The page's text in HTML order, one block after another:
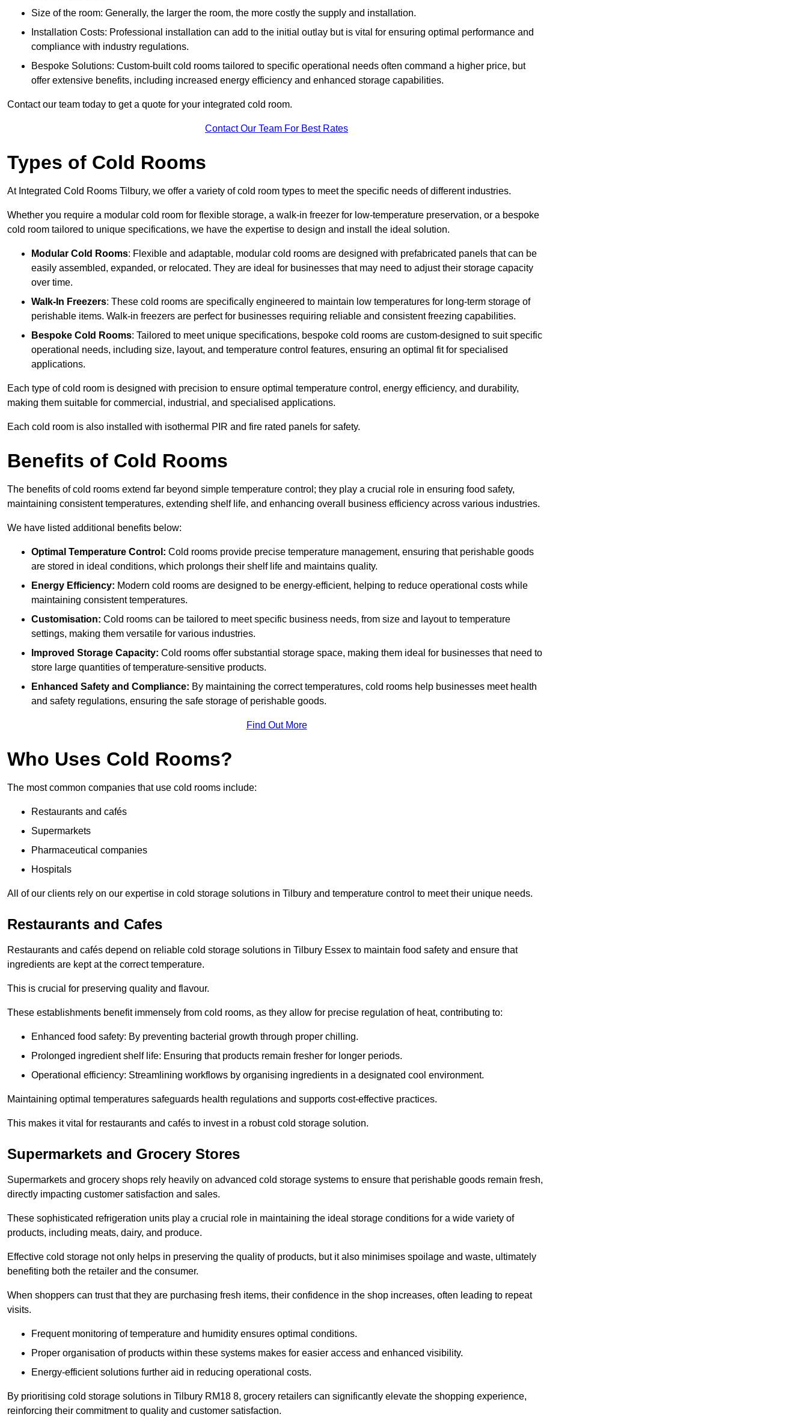
Size of the room: Generally, the larger the room, the more costly the supply and installation.
Installation Costs: Professional installation can add to the initial outlay but is vital for ensuring optimal performance and
compliance with industry regulations.
Bespoke Solutions: Custom-built cold rooms tailored to specific operational needs often command a higher price, but
offer extensive benefits, including increased energy efficiency and enhanced storage capabilities.
Contact our team today to get a quote for your integrated cold room.
Contact Our Team For Best Rates
Types of Cold Rooms
At Integrated Cold Rooms Tilbury, we offer a variety of cold room types to meet the specific needs of different industries.
Whether you require a modular cold room for flexible storage, a walk-in freezer for low-temperature preservation, or a bespoke
cold room tailored to unique specifications, we have the expertise to design and install the ideal solution.
Modular Cold Rooms: Flexible and adaptable, modular cold rooms are designed with prefabricated panels that can be
easily assembled, expanded, or relocated. They are ideal for businesses that may need to adjust their storage capacity
over time.
Walk-In Freezers: These cold rooms are specifically engineered to maintain low temperatures for long-term storage of
perishable items. Walk-in freezers are perfect for businesses requiring reliable and consistent freezing capabilities.
Bespoke Cold Rooms: Tailored to meet unique specifications, bespoke cold rooms are custom-designed to suit specific
operational needs, including size, layout, and temperature control features, ensuring an optimal fit for specialised
applications.
Each type of cold room is designed with precision to ensure optimal temperature control, energy efficiency, and durability,
making them suitable for commercial, industrial, and specialised applications.
Each cold room is also installed with isothermal PIR and fire rated panels for safety.
Benefits of Cold Rooms
The benefits of cold rooms extend far beyond simple temperature control; they play a crucial role in ensuring food safety,
maintaining consistent temperatures, extending shelf life, and enhancing overall business efficiency across various industries.
We have listed additional benefits below:
Optimal Temperature Control: Cold rooms provide precise temperature management, ensuring that perishable goods
are stored in ideal conditions, which prolongs their shelf life and maintains quality.
Energy Efficiency: Modern cold rooms are designed to be energy-efficient, helping to reduce operational costs while
maintaining consistent temperatures.
Customisation: Cold rooms can be tailored to meet specific business needs, from size and layout to temperature
settings, making them versatile for various industries.
Improved Storage Capacity: Cold rooms offer substantial storage space, making them ideal for businesses that need to
store large quantities of temperature-sensitive products.
Enhanced Safety and Compliance: By maintaining the correct temperatures, cold rooms help businesses meet health
and safety regulations, ensuring the safe storage of perishable goods.
Find Out More
Who Uses Cold Rooms?
The most common companies that use cold rooms include:
Restaurants and cafés
Supermarkets
Pharmaceutical companies
Hospitals
All of our clients rely on our expertise in cold storage solutions in Tilbury and temperature control to meet their unique needs.
Restaurants and Cafes
Restaurants and cafés depend on reliable cold storage solutions in Tilbury Essex to maintain food safety and ensure that
ingredients are kept at the correct temperature.
This is crucial for preserving quality and flavour.
These establishments benefit immensely from cold rooms, as they allow for precise regulation of heat, contributing to:
Enhanced food safety: By preventing bacterial growth through proper chilling.
Prolonged ingredient shelf life: Ensuring that products remain fresher for longer periods.
Operational efficiency: Streamlining workflows by organising ingredients in a designated cool environment.
Maintaining optimal temperatures safeguards health regulations and supports cost-effective practices.
This makes it vital for restaurants and cafés to invest in a robust cold storage solution.
Supermarkets and Grocery Stores
Supermarkets and grocery shops rely heavily on advanced cold storage systems to ensure that perishable goods remain fresh,
directly impacting customer satisfaction and sales.
These sophisticated refrigeration units play a crucial role in maintaining the ideal storage conditions for a wide variety of
products, including meats, dairy, and produce.
Effective cold storage not only helps in preserving the quality of products, but it also minimises spoilage and waste, ultimately
benefiting both the retailer and the consumer.
When shoppers can trust that they are purchasing fresh items, their confidence in the shop increases, often leading to repeat
visits.
Frequent monitoring of temperature and humidity ensures optimal conditions.
Proper organisation of products within these systems makes for easier access and enhanced visibility.
Energy-efficient solutions further aid in reducing operational costs.
By prioritising cold storage solutions in Tilbury RM18 8, grocery retailers can significantly elevate the shopping experience,
reinforcing their commitment to quality and customer satisfaction.